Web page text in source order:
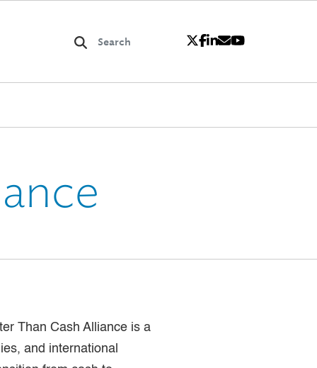
Than Cash Alliance is a
and international